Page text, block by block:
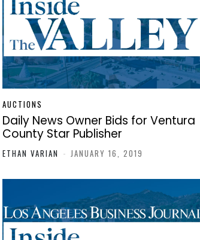
AUCTIONS
Daily News Owner Bids for Ventura
County Star Publisher
ETHAN VARIAN - JANUARY 16, 2019